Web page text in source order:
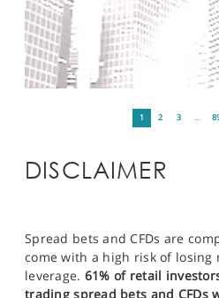
1 2 3 …
DISCLAIMER
Spread bets and CFDs are
come with a high risk of losing
leverage. 61% of retail
trading spread bets and CFDs